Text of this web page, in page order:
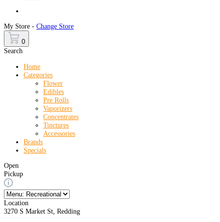
My Store - Change Store
0
Search
Home
Categories
Flower
Edibles
Pre Rolls
Vaporizers
Concentrates
Tinctures
Accessories
Brands
Specials
Open
Pickup
Location
3270 S Market St, Redding